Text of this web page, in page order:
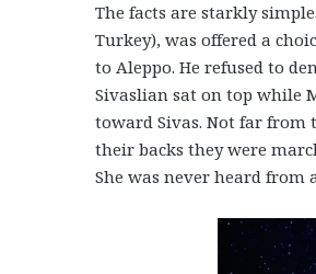
The facts are starkly
Turkey), was offered a
to Aleppo. He refused to
Sivaslian sat on top while
toward Sivas. Not far from
their backs they were
She was never heard from